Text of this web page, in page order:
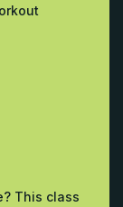
This class